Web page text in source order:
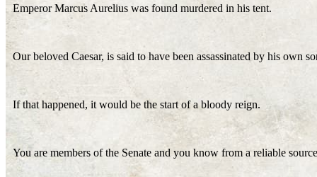
Emperor Marcus Aurelius was found murdered in his tent.
Our beloved Caesar, is said to have been assassinated by his own
If that happened, it would be the start of a bloody reign.
You are members of the Senate and you know from a reliable